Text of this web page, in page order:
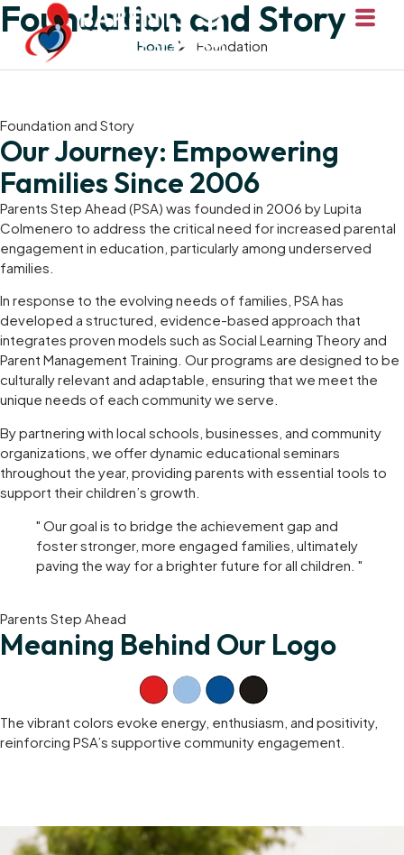
Foundation and Story
Home Foundation
Foundation and Story
Our Journey: Empowering
Families Since 2006
Parents Step Ahead (PSA) was founded in 2006 by Lupita
Colmenero to address the critical need for increased parental
engagement in education, particularly among underserved
families.
In response to the evolving needs of families, PSA has
developed a structured, evidence-based approach that
integrates proven models such as Social Learning Theory and
Parent Management Training. Our programs are designed to be
culturally relevant and adaptable, ensuring that we meet the
unique needs of each community we serve.
By partnering with local schools, businesses, and community
organizations, we offer dynamic educational seminars
throughout the year, providing parents with essential tools to
support their children’s growth.
" Our goal is to bridge the achievement gap and
foster stronger, more engaged families, ultimately
paving the way for a brighter future for all children. "
Parents Step Ahead
Meaning Behind Our Logo
The vibrant colors evoke energy, enthusiasm, and positivity,
reinforcing PSA’s supportive community engagement.